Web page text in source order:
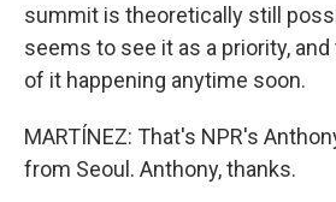
summit is theoretically still
seems to see it as a priority,
of it happening anytime soon.
MARTÍNEZ: That's NPR's
from Seoul. Anthony, thanks.